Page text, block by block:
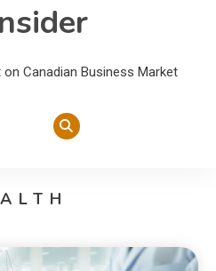
Canadian Business Market